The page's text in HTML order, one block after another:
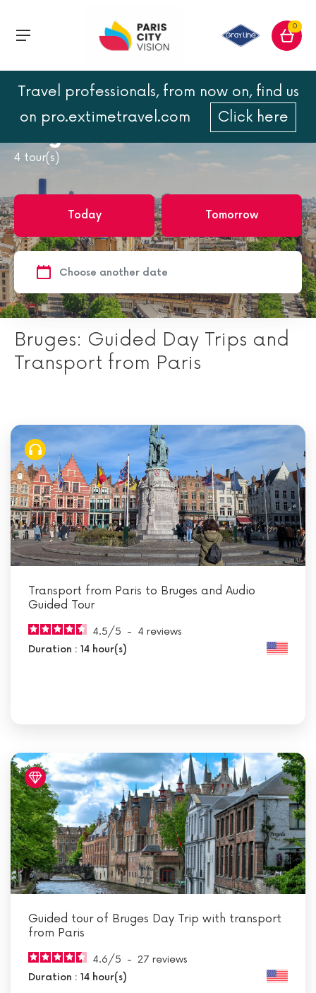
0
Travel professionals, from now on, find us
on pro.extimetravel.com
Click here
Paris
4 tour(s)
Today Tomorrow
Bruges: Guided Day Trips and
Transport from Paris
Transport from Paris to Bruges and Audio
Guided Tour
4.5/5 - 4 reviews
Duration : 14 hour(s)
Guided tour of Bruges Day Trip with transport
from Paris
4.6/5 - 27 reviews
Duration : 14 hour(s)